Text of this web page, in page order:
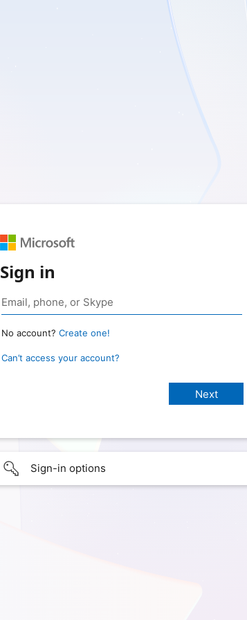
Sign in
No account? Create one!
Can’t access your account?
Sign-in options